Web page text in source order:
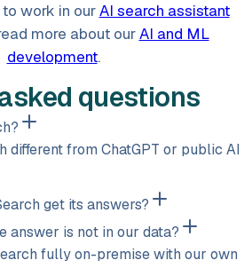
work in our AI search assistant
more about our AI and ML
development.
questions
different from ChatGPT or public AI
get its answers?
answer is not in our data?
fully on-premise with our own